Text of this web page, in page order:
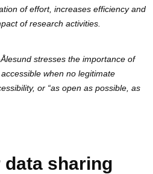
of effort, increases efficiency and
of research activities.
stresses the importance of
when no legitimate
or “as open as possible, as
sharing